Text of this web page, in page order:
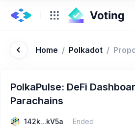
Home / Polkadot /
PolkaPulse: DeFi
Parachains
142k...kV5a Ended